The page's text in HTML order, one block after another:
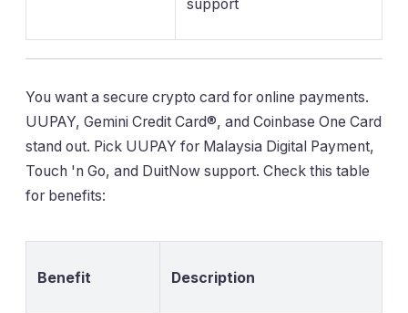
support
You want a secure crypto card for online payments.
UUPAY, Gemini Credit Card®, and Coinbase One Card
stand out. Pick UUPAY for Malaysia Digital Payment,
Touch 'n Go, and DuitNow support. Check this table
for benefits:
Benefit Description